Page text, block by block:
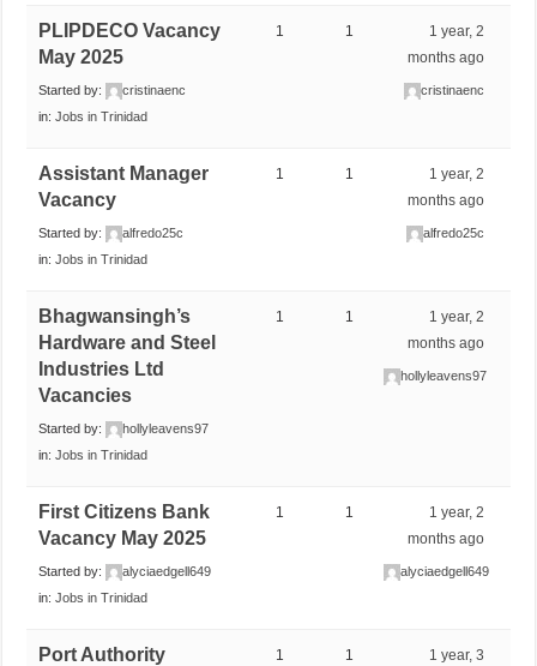
PLIPDECO Vacancy
May 2025
Started by:
cristinaenc
in:Jobs in Trinidad
1 1
1 year, 2
months ago
cristinaenc
Assistant Manager
Vacancy
Started by:
alfredo25c
in:Jobs in Trinidad
1 1
1 year, 2
months ago
alfredo25c
Bhagwansingh’s
Hardware and Steel
Industries Ltd
Vacancies
Started by:
hollyleavens97
in:Jobs in Trinidad
1 1
1 year, 2
months ago
hollyleavens97
First Citizens Bank
Vacancy May 2025
Started by:
alyciaedgell649
in:Jobs in Trinidad
1 1
1 year, 2
months ago
alyciaedgell649
Port Authority
1 1
1 year, 3